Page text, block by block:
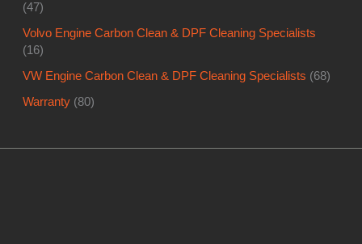
(47)
Volvo Engine Carbon Clean & DPF Cleaning Specialists
(16)
VW Engine Carbon Clean & DPF Cleaning Specialists (68)
Warranty (80)